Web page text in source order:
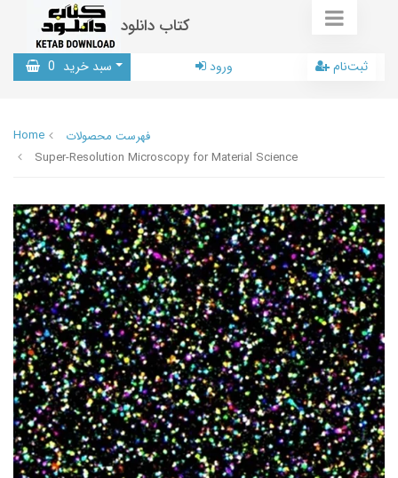
کتاب دانلود
سبد خرید 0 ورود ثبت‌نام
Home
فهرست محصولات
Super-Resolution Microscopy for Material Science